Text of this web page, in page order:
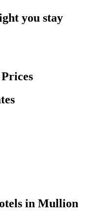
you stay
in Mullion